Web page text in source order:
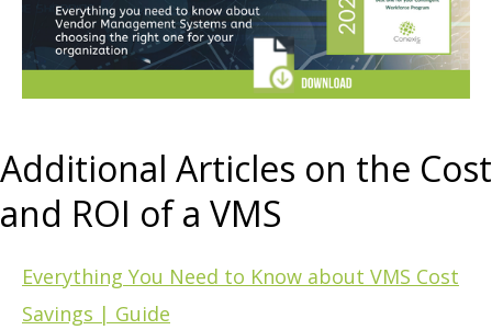
Additional Articles on the Cost
and ROI of a VMS
Everything You Need to Know about VMS Cost
Savings | Guide